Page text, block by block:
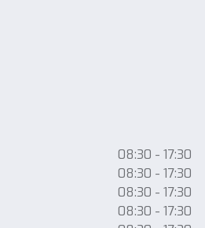
08:30 - 17:30
08:30 - 17:30
08:30 - 17:30
08:30 - 17:30